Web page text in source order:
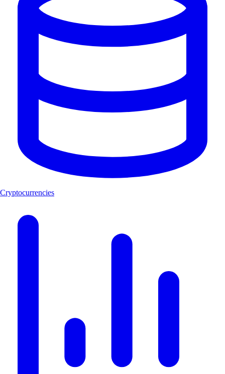
Cryptocurrencies